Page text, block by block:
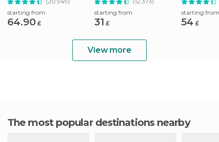
starting from
64.90 £
starting from
31 £
starting from
54 £
View more
The most popular destinations nearby